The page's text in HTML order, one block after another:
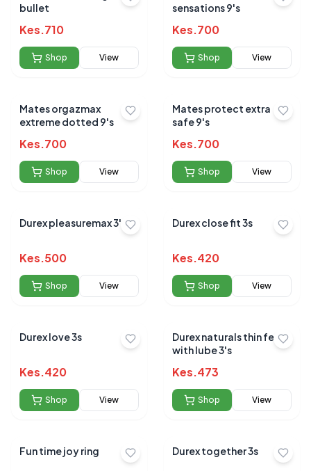
bullet
Kes.710
Shop View
sensations 9's
Kes.700
Shop View
Mates orgazmax
extreme dotted 9's
Kes.700
Shop View
Mates protect extra
safe 9's
Kes.700
Shop View
Durex pleasuremax 3's
Kes.500
Shop View
Durex close fit 3s
Kes.420
Shop View
Durex love 3s
Kes.420
Shop View
Durex naturals thin feel
with lube 3's
Kes.473
Shop View
Fun time joy ring Durex together 3s